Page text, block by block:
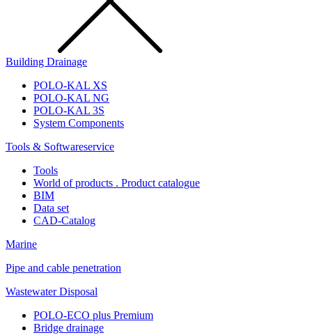
Building Drainage
POLO-KAL XS
POLO-KAL NG
POLO-KAL 3S
System Components
Tools & Softwareservice
Tools
World of products . Product catalogue
BIM
Data set
CAD-Catalog
Marine
Pipe and cable penetration
Wastewater Disposal
POLO-ECO plus Premium
Bridge drainage